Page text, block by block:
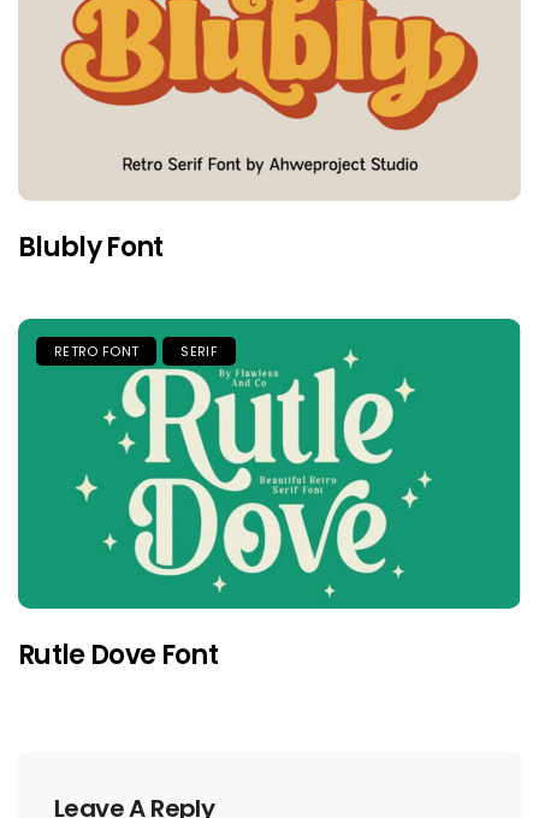
Blubly Font
RETRO FONT SERIF
Rutle Dove Font
Leave A Reply